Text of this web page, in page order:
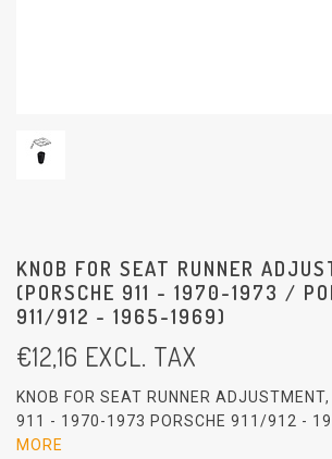
KNOB FOR SEAT RUNNER
(PORSCHE 911 - 1970-1973 /
911/912 - 1965-1969)
€12,16 EXCL. TAX
KNOB FOR SEAT RUNNER
911 - 1970-1973 PORSCHE 911/912 -
MORE